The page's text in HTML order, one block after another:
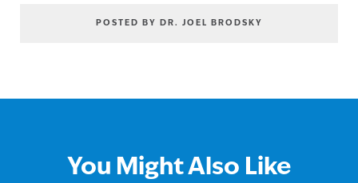
POSTED BY DR. JOEL BRODSKY
You Might Also Like